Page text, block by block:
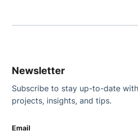
Newsletter
Subscribe to stay up-to-date
projects, insights, and tips.
Email